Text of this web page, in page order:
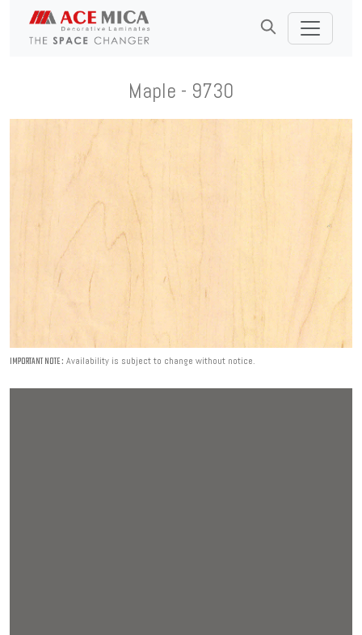
Maple - 9730
IMPORTANT NOTE : Availability is subject to change without notice.